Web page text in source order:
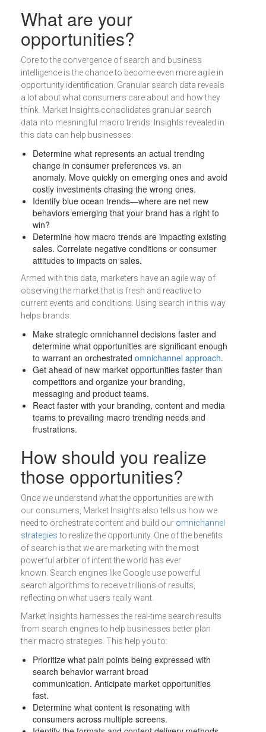
What are your
opportunities?
Core to the convergence of search and business
intelligence is the chance to become even more agile in
opportunity identification. Granular search data reveals
a lot about what consumers care about and how they
think. Market Insights consolidates granular search
data into meaningful macro trends. Insights revealed in
this data can help businesses:
Determine what represents an actual trending
change in consumer preferences vs. an
anomaly. Move quickly on emerging ones and avoid
costly investments chasing the wrong ones.
Identify blue ocean trends—where are net new
behaviors emerging that your brand has a right to
win?
Determine how macro trends are impacting existing
sales. Correlate negative conditions or consumer
attitudes to impacts on sales.
Armed with this data, marketers have an agile way of
observing the market that is fresh and reactive to
current events and conditions. Using search in this way
helps brands:
Make strategic omnichannel decisions faster and
determine what opportunities are significant enough
to warrant an orchestrated omnichannel approach.
Get ahead of new market opportunities faster than
competitors and organize your branding,
messaging and product teams.
React faster with your branding, content and media
teams to prevailing macro trending needs and
frustrations.
How should you realize
those opportunities?
Once we understand what the opportunities are with
our consumers, Market Insights also tells us how we
need to orchestrate content and build our omnichannel
strategiesto realize the opportunity. One of the benefits
of search is that we are marketing with the most
powerful arbiter of intent the world has ever
known. Search engines like Google use powerful
search algorithms to receive trillions of results,
reflecting on what users really want.
Market Insights harnesses the real-time search results
from search engines to help businesses better plan
their macro strategies. This help you to:
Prioritize what pain points being expressed with
search behavior warrant broad
communication. Anticipate market opportunities
fast.
Determine what content is resonating with
consumers across multiple screens.